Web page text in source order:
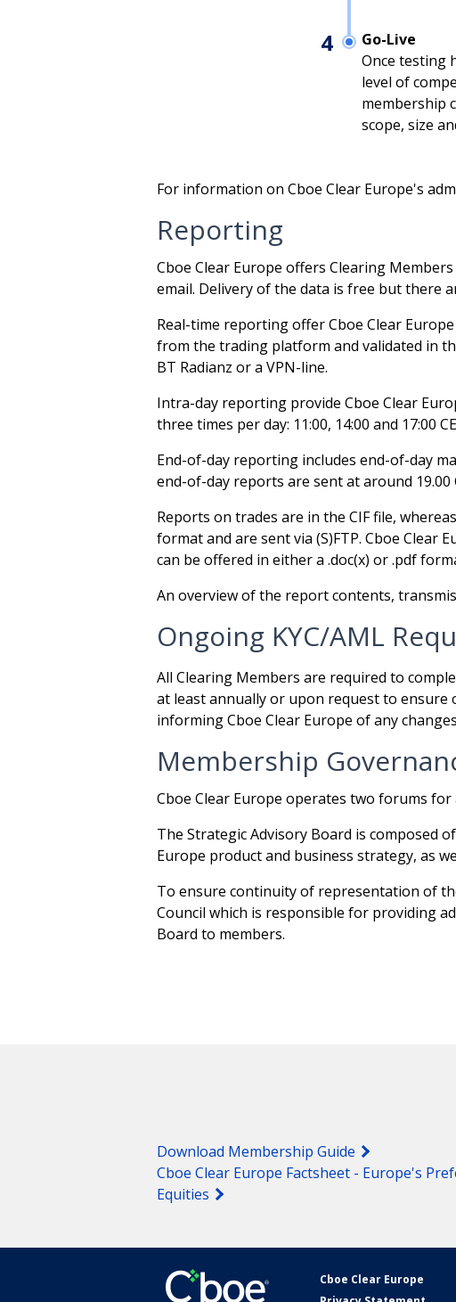
4
Go-Live
Once testing
level of
membership
scope, size
For information on Cboe Clear Europe's
Reporting
Cboe Clear Europe offers Clearing
email. Delivery of the data is free but there
Real-time reporting offer Cboe Clear
from the trading platform and validated in
BT Radianz or a VPN-line.
Intra-day reporting provide Cboe Clear
three times per day: 11:00, 14:00 and 17:00
End-of-day reporting includes end-of-day
end-of-day reports are sent at around 19.00
Reports on trades are in the CIF file,
format and are sent via (S)FTP. Cboe Clear
can be offered in either a .doc(x) or .pdf
An overview of the report contents,
Ongoing KYC/AML
All Clearing Members are required to
at least annually or upon request to
informing Cboe Clear Europe of any
Membership
Cboe Clear Europe operates two forums for
The Strategic Advisory Board is composed
Europe product and business strategy, as
To ensure continuity of representation of
Council which is responsible for providing
Board to members.
Download Membership Guide
Cboe Clear Europe Factsheet - Europe's
Equities
Cboe Clear Europe